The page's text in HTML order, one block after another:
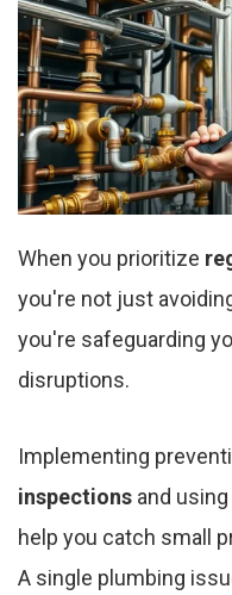
When you prioritize
you're not just
you're safeguarding
disruptions.
Implementing
inspections and
help you catch small
A single plumbing